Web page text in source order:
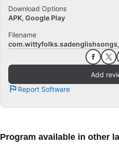
Download Options
APK, Google Play
Filename
Add
Report Software
Program available in other